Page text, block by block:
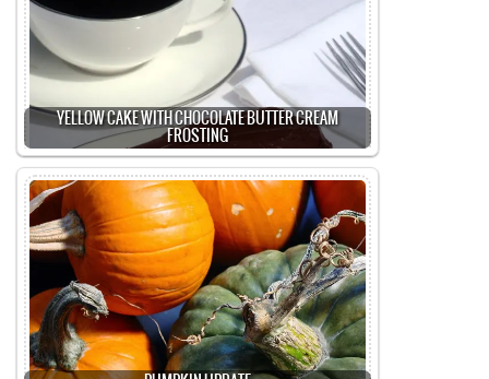
YELLOW CAKE WITH CHOCOLATE BUTTER CREAM
FROSTING